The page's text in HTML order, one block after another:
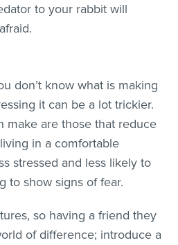
to your rabbit will
don’t know what is making
it can be a lot trickier.
make are those that reduce
in a comfortable
stressed and less likely to
to show signs of fear.
so having a friend they
of difference; introduce a